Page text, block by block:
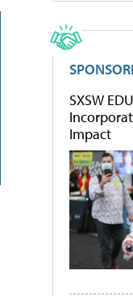
SXSW
Impact